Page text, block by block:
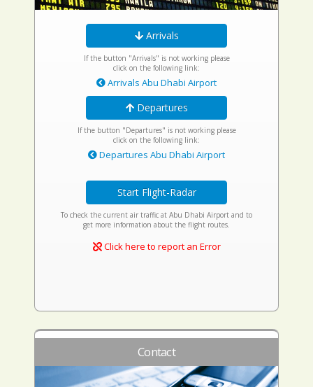
Arrivals
If the button "Arrivals" is not working please
click on the following link:
Arrivals Abu Dhabi Airport
Departures
If the button "Departures" is not working please
click on the following link:
Departures Abu Dhabi Airport
Start Flight-Radar
To check the current air traffic at Abu Dhabi Airport and to
get more information about the flight routes.
Click here to report an Error
Contact